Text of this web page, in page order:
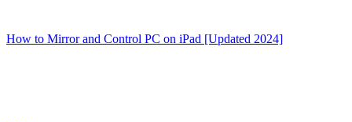
How to Mirror and Control PC on iPad [Updated 2024]